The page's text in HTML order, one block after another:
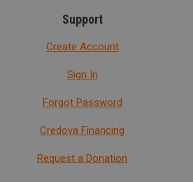
Support
Create Account
Sign In
Forgot Password
Credova Financing
Request a Donation